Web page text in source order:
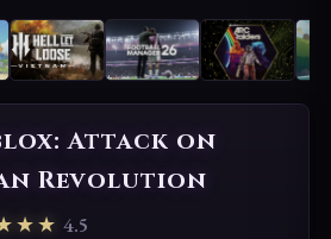
Attack on
Revolution
4.5